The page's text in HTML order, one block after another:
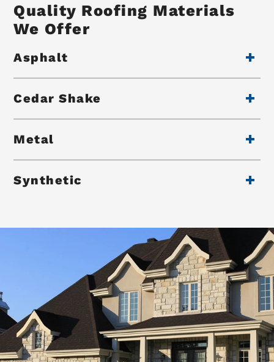
Quality Roofing Materials
We Offer
Asphalt
Cedar Shake
Metal
Synthetic